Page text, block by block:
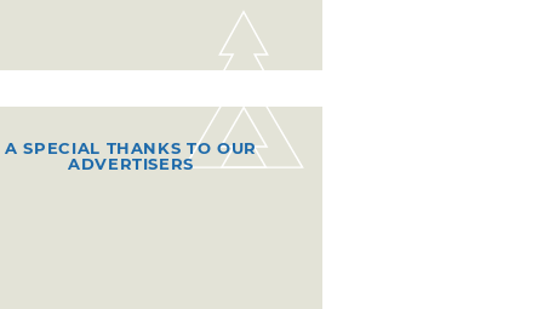
A SPECIAL THANKS TO OUR
ADVERTISERS